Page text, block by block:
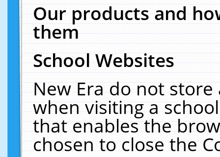
Our products and
them
School Websites
New Era do not
when visiting a
that enables the
chosen to close the